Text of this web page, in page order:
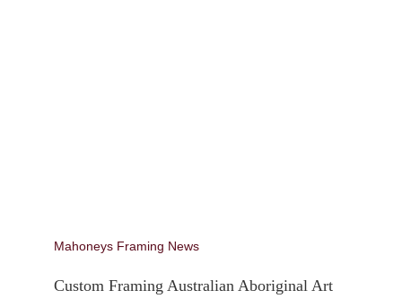
Custom Framing Australian Aboriginal Art
Mahoneys Framing News